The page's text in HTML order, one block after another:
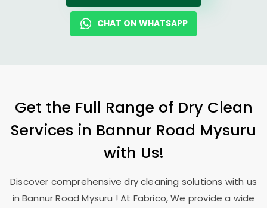
CHAT ON WHATSAPP
Get the Full Range of Dry Clean
Services in Bannur Road Mysuru
with Us!
Discover comprehensive dry cleaning solutions with us
inBannur Road Mysuru ! At Fabrico, We provide a wide